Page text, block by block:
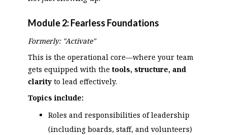
Module 2:Fearless Foundations
Formerly: "Activate"
This is the operational core—where your team
gets equipped with the tools, structure, and
clarityto lead effectively.
Topics include:
Roles and responsibilities of leadership
(including boards, staff, and volunteers)